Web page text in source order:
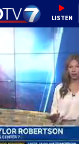
LISTEN